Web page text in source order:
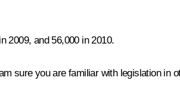
2009, and 56,000 in 2010.
sure you are familiar with legislation in